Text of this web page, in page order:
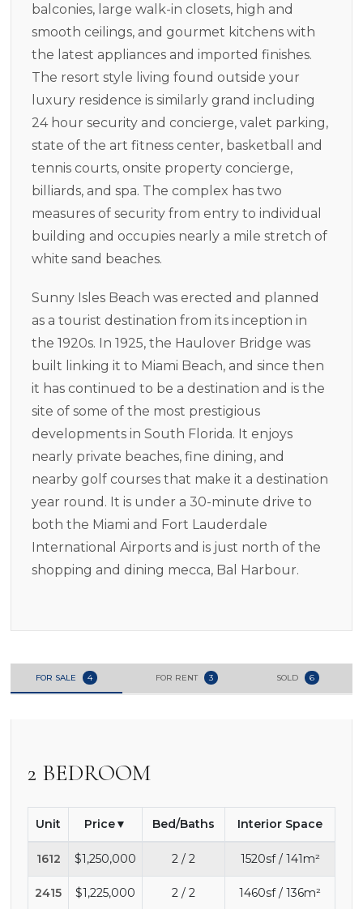
balconies, large walk-in closets, high and
smooth ceilings, and gourmet kitchens with
the latest appliances and imported finishes.
The resort style living found outside your
luxury residence is similarly grand including
24 hour security and concierge, valet parking,
state of the art fitness center, basketball and
tennis courts, onsite property concierge,
billiards, and spa. The complex has two
measures of security from entry to individual
building and occupies nearly a mile stretch of
white sand beaches.
Sunny Isles Beach was erected and planned
as a tourist destination from its inception in
the 1920s. In 1925, the Haulover Bridge was
built linking it to Miami Beach, and since then
it has continued to be a destination and is the
site of some of the most prestigious
developments in South Florida. It enjoys
nearly private beaches, fine dining, and
nearby golf courses that make it a destination
year round. It is under a 30-minute drive to
both the Miami and Fort Lauderdale
International Airports and is just north of the
shopping and dining mecca, Bal Harbour.
FOR SALE 4 FOR RENT 3 SOLD 6
2 BEDROOM
Unit Price Bed/Baths Interior Space
1612 $1,250,000 2 / 2 1520sf / 141m²
2415 $1,225,000 2 / 2 1460sf / 136m²